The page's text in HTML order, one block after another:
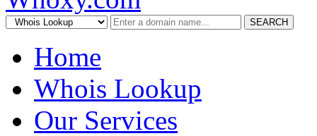
SEARCH
Home
Whois Lookup
Our Services